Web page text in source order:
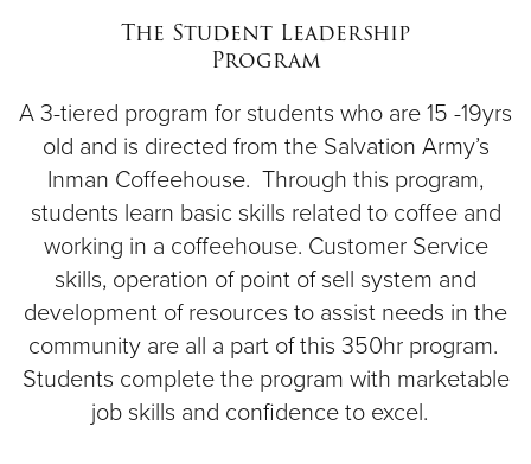
The Student Leadership
Program
A 3-tiered program for students who are 15 -19yrs
old and is directed from the Salvation Army’s
Inman Coffeehouse. Through this program,
students learn basic skills related to coffee and
working in a coffeehouse. Customer Service
skills, operation of point of sell system and
development of resources to assist needs in the
community are all a part of this 350hr program.
Students complete the program with marketable
job skills and confidence to excel.